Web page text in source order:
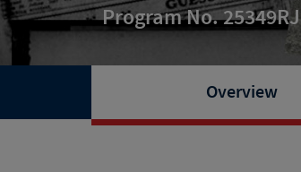
Program No. 25349RJ
Overview